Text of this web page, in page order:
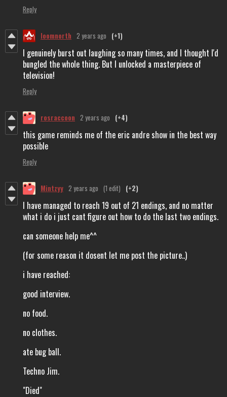
Reply
loomnorth 2 years ago (+1)
I genuinely burst out laughing so many times, and I thought I'd
bungled the whole thing. But I unlocked a masterpiece of
television!
Reply
rosraccoon 2 years ago (+4)
this game reminds me of the eric andre show in the best way
possible
Reply
Mintzyy 2 years ago (1 edit) (+2)
I have managed to reach 19 out of 21 endings, and no matter
what i do i just cant figure out how to do the last two endings.
can someone help me^^
(for some reason it dosent let me post the picture..)
i have reached:
good interview.
no food.
no clothes.
ate bug ball.
Techno Jim.
"Died"